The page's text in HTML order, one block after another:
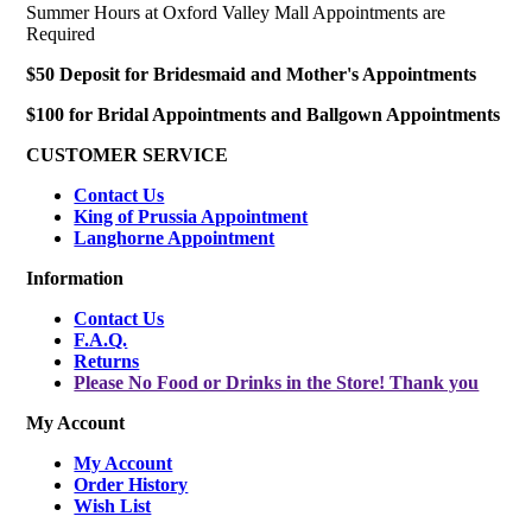
Summer Hours at Oxford Valley Mall Appointments are
Required
$50 Deposit for Bridesmaid and Mother's Appointments
$100 for Bridal Appointments and Ballgown Appointments
CUSTOMER SERVICE
Contact Us
King of Prussia Appointment
Langhorne Appointment
Information
Contact Us
F.A.Q.
Returns
Please No Food or Drinks in the Store! Thank you
My Account
My Account
Order History
Wish List